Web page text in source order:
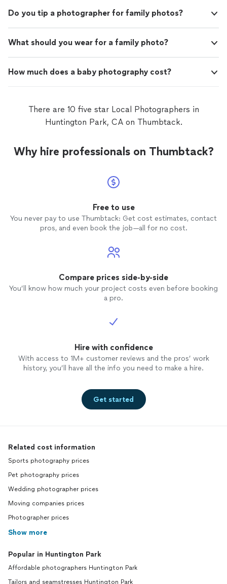
Do you tip a photographer for family photos?
What should you wear for a family photo?
How much does a baby photography cost?
There are 10 five star Local Photographers in
Huntington Park, CA on Thumbtack.
Why hire professionals on Thumbtack?
Free to use
You never pay to use Thumbtack: Get cost estimates, contact
pros, and even book the job—all for no cost.
Compare prices side-by-side
You’ll know how much your project costs even before booking
a pro.
Hire with confidence
With access to 1M+ customer reviews and the pros’ work
history, you’ll have all the info you need to make a hire.
Get started
Related cost information
Sports photography prices
Pet photography prices
Wedding photographer prices
Moving companies prices
Photographer prices
Show more
Popular in Huntington Park
Affordable photographers Huntington Park
Tailors and seamstresses Huntington Park